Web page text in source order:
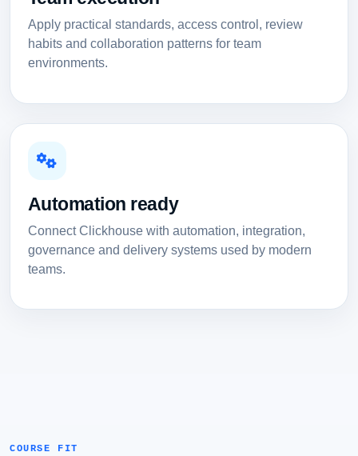
Apply practical standards, access control, review
habits and collaboration patterns for team
environments.
Automation ready
Connect Clickhouse with automation, integration,
governance and delivery systems used by modern
teams.
COURSE FIT